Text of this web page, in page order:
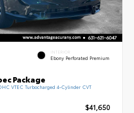
INTERIOR
Ebony Perforated Premium
Package
VTEC Turbocharged 4-Cylinder CVT
$41,650